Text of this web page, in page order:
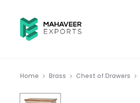
Home Brass Chest of Drawers